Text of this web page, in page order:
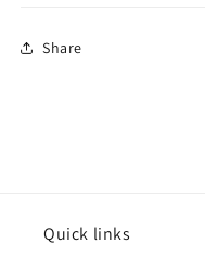
Share
Quick links